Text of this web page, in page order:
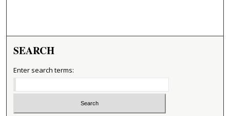
SEARCH
Enter search terms: